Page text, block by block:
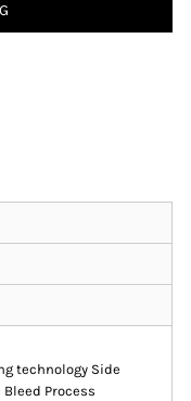
technology Side
Process